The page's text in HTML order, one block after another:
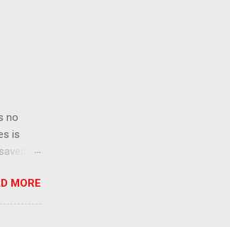
no
is
of a
of a
the
MORE